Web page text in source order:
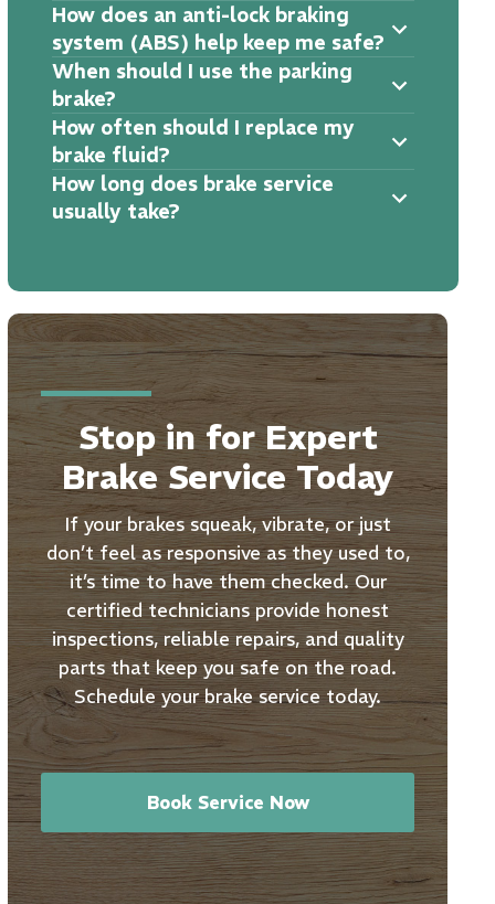
How does an anti-lock braking
system (ABS) help keep me safe?
When should I use the parking
brake?
How often should I replace my
brake fluid?
How long does brake service
usually take?
Stop in for Expert
Brake Service Today
If your brakes squeak, vibrate, or just
don’t feel as responsive as they used to,
it’s time to have them checked. Our
certified technicians provide honest
inspections, reliable repairs, and quality
parts that keep you safe on the road.
Schedule your brake service today.
Book Service Now